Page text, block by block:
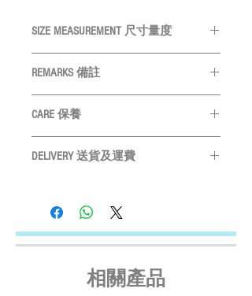
SIZE MEASUREMENT 尺寸量度
SIZE 尺
Neck 頸
XS
S 21-30cm
L 41-50cm
Approx. 11-
51-60cm Approx. 12-
REMARKS 備註
為 CM
Please measure your pet before purchase
購買前請先度寵物尺寸
因應布及計而或會略有不同
tolerance請預留3CM量度緩衝
CARE 保養
Do not bleach請勿使用漂劑
DELIVERY 送貨及運費
By SF Express/ By surface mail:
Settled the voucher , we'll arrange the delivery
within 2 working days after payment
Receiver) ; Free delivery over HKD$500
(except on the first two days of the Lunar
相關產品